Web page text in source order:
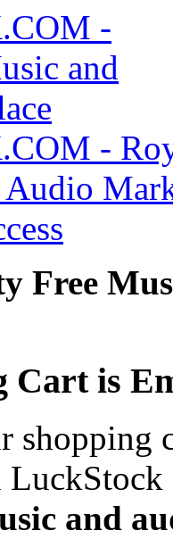
Free
Cart is
shopping
and